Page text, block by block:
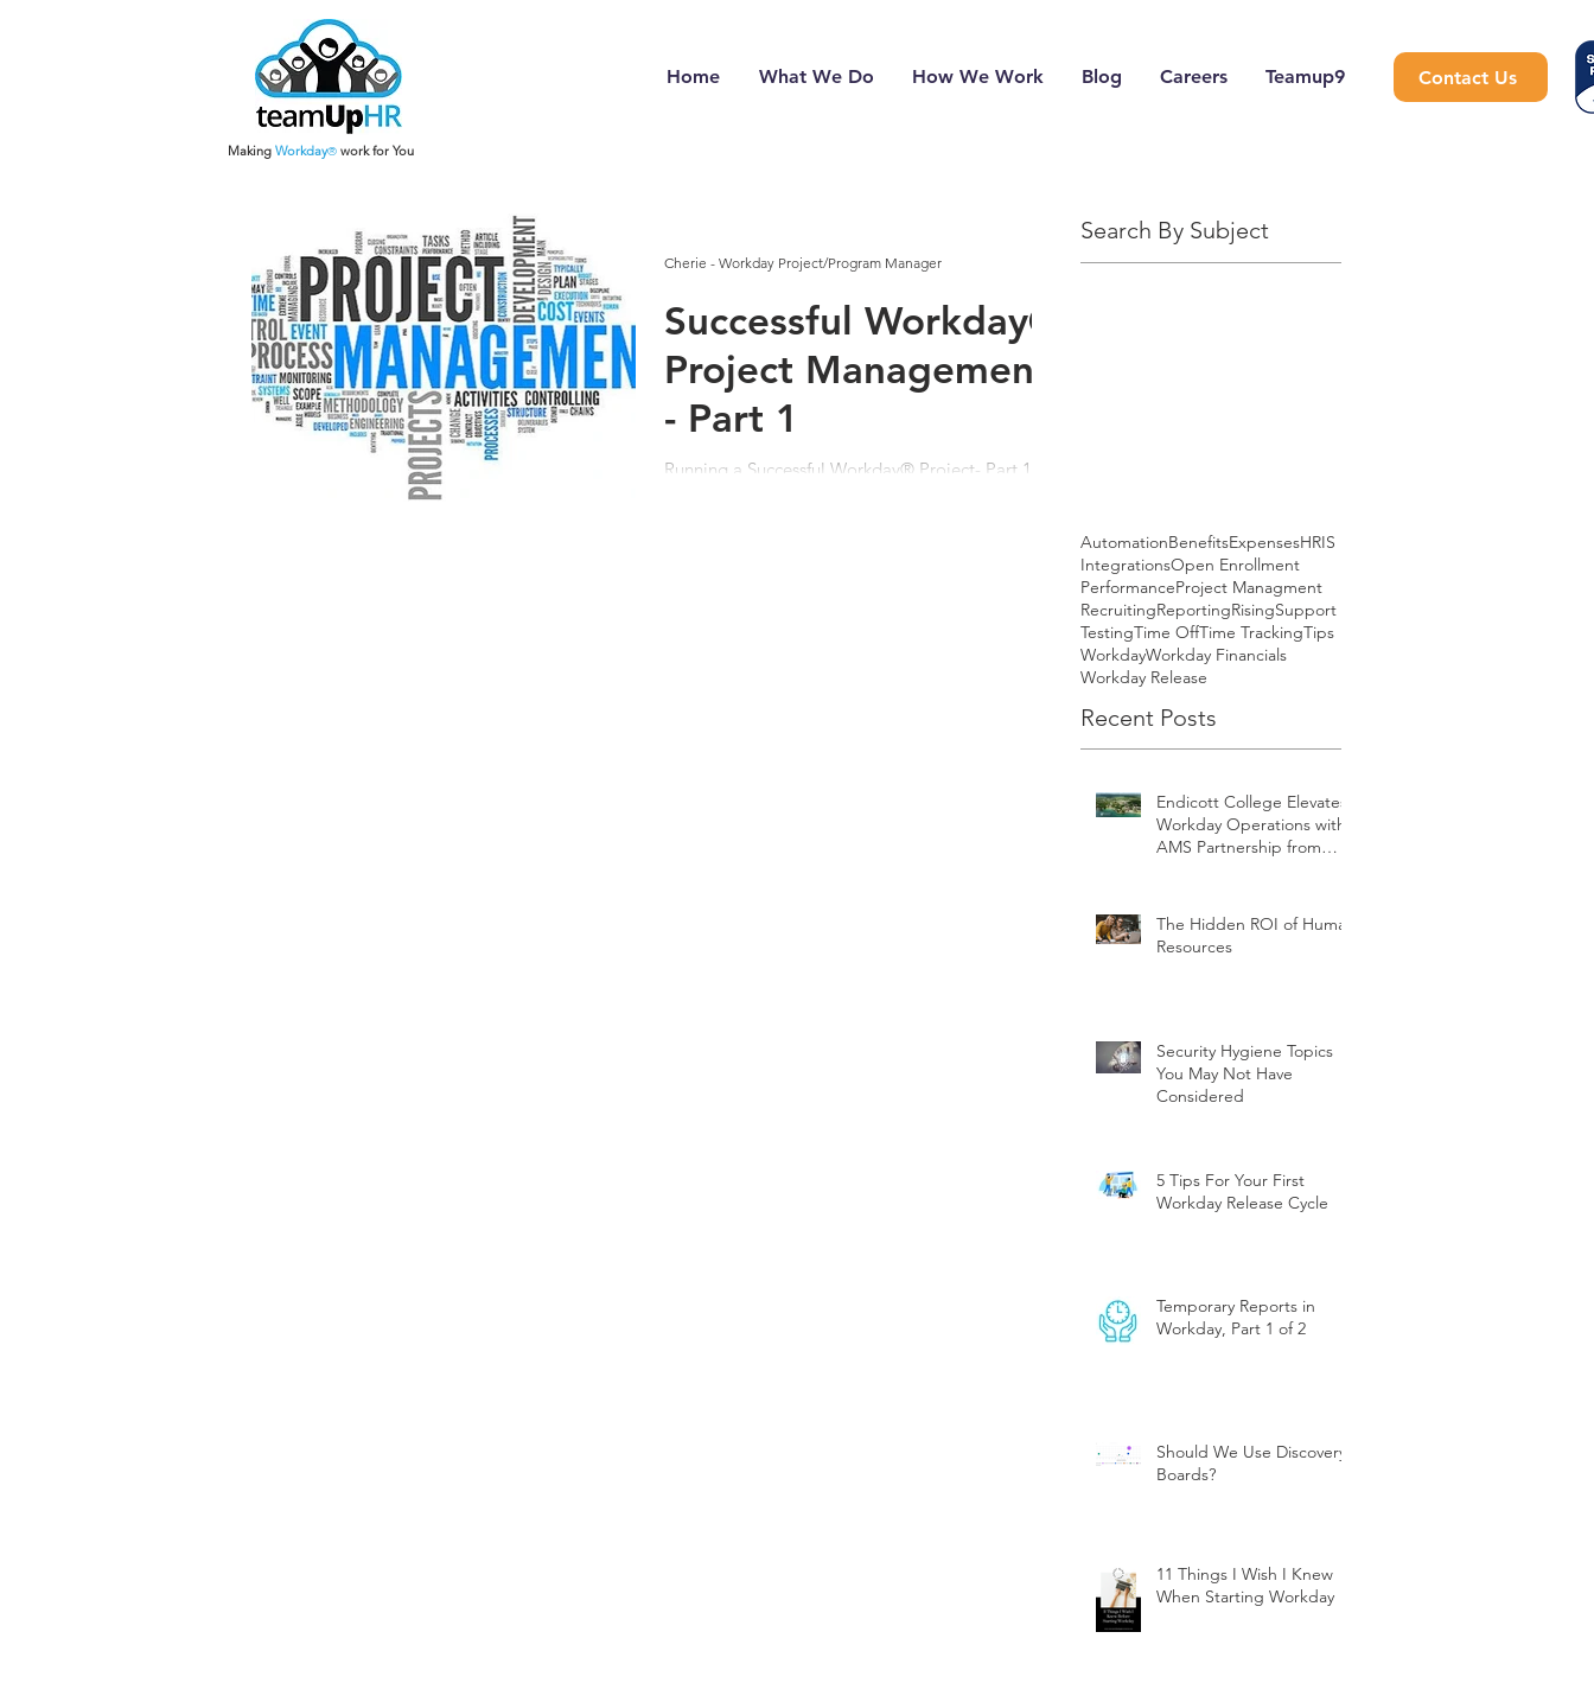
Home What We Do How We Work Blog Careers Teamup9 Contact Us
Making Workday® work for You
Successful Workday®
Project Management
- Part 1
Running a Successful Workday® Project- Part 1:
Cherie - Workday Project/Program Manager
Search By Subject
AutomationBenefitsExpensesHRIS
IntegrationsOpen Enrollment
PerformanceProject Managment
RecruitingReportingRisingSupport
TestingTime OffTime TrackingTips
WorkdayWorkday Financials
Workday Release
Recent Posts
Endicott College Elevates
Workday Operations with
AMS Partnership from
The Hidden ROI of Human
Resources
Security Hygiene Topics
You May Not Have
Considered
5 Tips For Your First
Workday Release Cycle
Temporary Reports in
Workday, Part 1 of 2
Should We Use Discovery
Boards?
11 Things I Wish I Knew
When Starting Workday